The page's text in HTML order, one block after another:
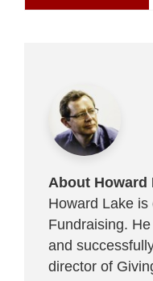
About Howard
Howard Lake
Fundraising.
and
director of